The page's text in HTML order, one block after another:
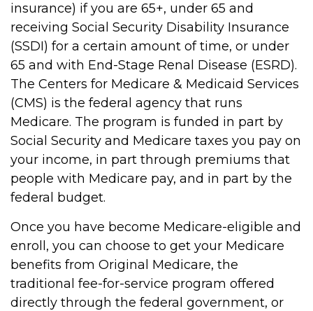
insurance) if you are 65+, under 65 and
receiving Social Security Disability Insurance
(SSDI) for a certain amount of time, or under
65 and with End-Stage Renal Disease (ESRD).
The Centers for Medicare & Medicaid Services
(CMS) is the federal agency that runs
Medicare. The program is funded in part by
Social Security and Medicare taxes you pay on
your income, in part through premiums that
people with Medicare pay, and in part by the
federal budget.
Once you have become Medicare-eligible and
enroll, you can choose to get your Medicare
benefits from Original Medicare, the
traditional fee-for-service program offered
directly through the federal government, or